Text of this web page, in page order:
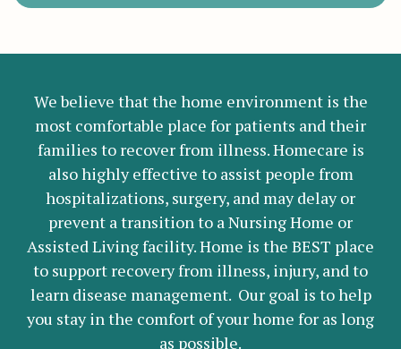
We believe that the home environment is the
most comfortable place for patients and their
families to recover from illness. Homecare is
also highly effective to assist people from
hospitalizations, surgery, and may delay or
prevent a transition to a Nursing Home or
Assisted Living facility. Home is the BEST place
to support recovery from illness, injury, and to
learn disease management. Our goal is to help
you stay in the comfort of your home for as long
as possible.